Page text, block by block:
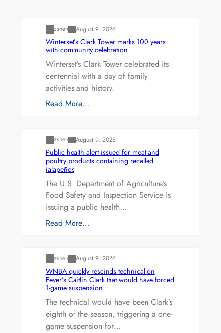
zshen August 9, 2026
Winterset’s Clark Tower marks 100 years
with community celebration
Winterset’s Clark Tower celebrated its
centennial with a day of family
activities and history.
Read More…
zshen August 9, 2026
Public health alert issued for meat and
poultry products containing recalled
jalapeños
The U.S. Department of Agriculture’s
Food Safety and Inspection Service is
issuing a public health…
Read More…
zshen August 9, 2026
WNBA quickly rescinds technical on
Fever’s Caitlin Clark that would have forced
1-game suspension
The technical would have been Clark’s
eighth of the season, triggering a one-
game suspension for…